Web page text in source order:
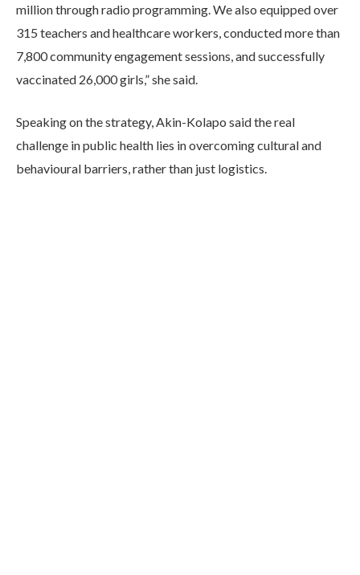
million through radio programming. We also equipped over
315 teachers and healthcare workers, conducted more than
7,800 community engagement sessions, and successfully
vaccinated 26,000 girls,” she said.
Speaking on the strategy, Akin-Kolapo said the real
challenge in public health lies in overcoming cultural and
behavioural barriers, rather than just logistics.